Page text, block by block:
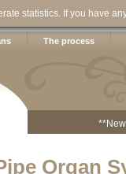
statistics. If you have
The process
Organ